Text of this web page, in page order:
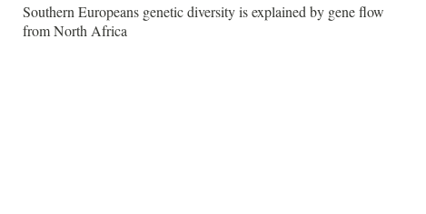
Southern Europeans genetic diversity is explained by gene flow
from North Africa